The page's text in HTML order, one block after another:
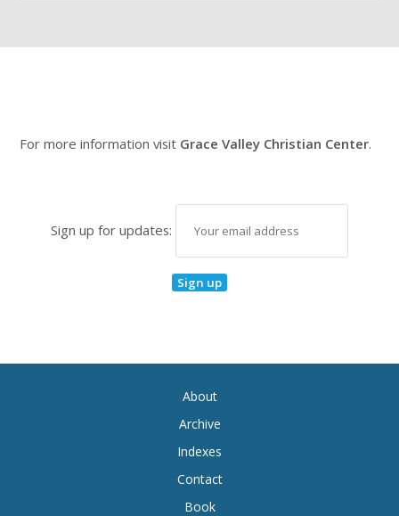
For more information visit Grace Valley Christian Center.
Sign up for updates:
About
Archive
Indexes
Contact
Book